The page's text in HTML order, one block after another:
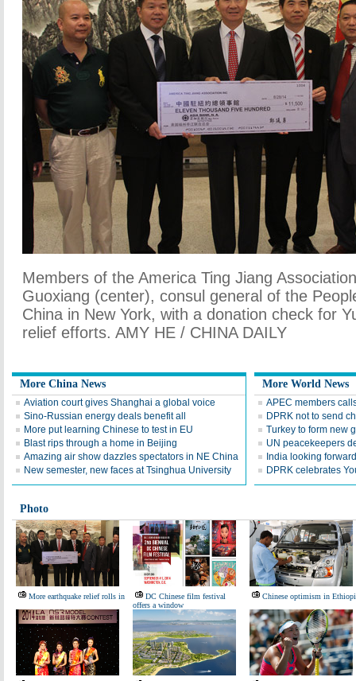
Members of the America Ting Jiang
Guoxiang (center), consul general of the
China in New York, with a donation check for
relief efforts. AMY HE / CHINA DAILY
More China News
Aviation court gives Shanghai a global voice
Sino-Russian energy deals benefit all
More put learning Chinese to test in EU
Blast rips through a home in Beijing
Amazing air show dazzles spectators in NE China
New semester, new faces at Tsinghua University
More World News
APEC members
DPRK not to send
Turkey to form new
UN peacekeepers
India looking
DPRK celebrates
Photo
More earthquake relief rolls in
DC Chinese film festival
offers a window
Chinese optimism in